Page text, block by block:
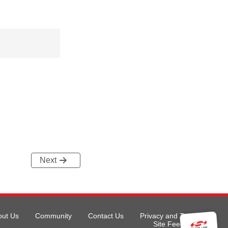
Next
Us Community Contact Us
Privacy and Terms
Site Feedback